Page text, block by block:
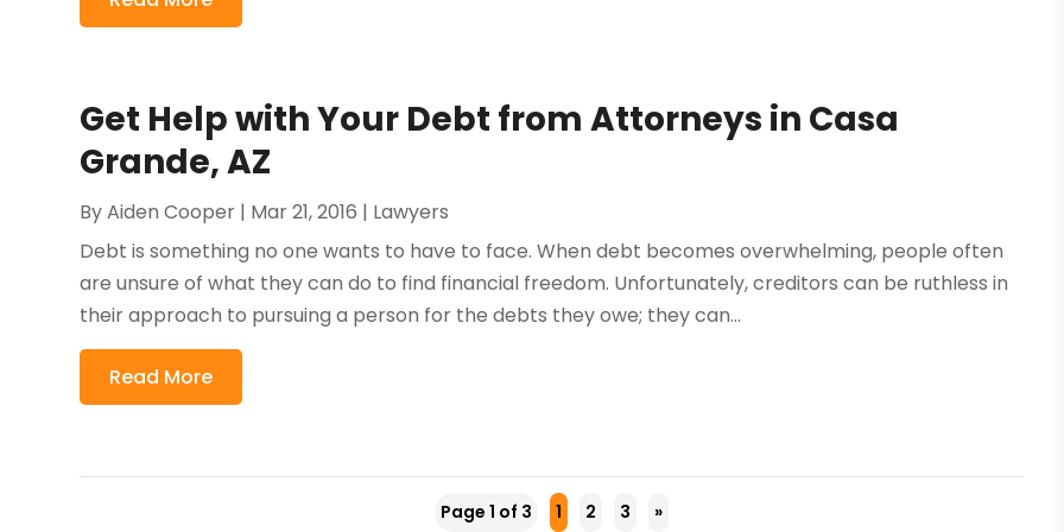
Get Help with Your Debt from Attorneys in Casa
Grande, AZ
ByAiden Cooper | Mar 21, 2016 | Lawyers
Debt is something no one wants to have to face. When debt becomes overwhelming, people often
are unsure of what they can do to find financial freedom. Unfortunately, creditors can be ruthless in
their approach to pursuing a person for the debts they owe; they can...
Read More
Page 1 of 3 1 2 3 »